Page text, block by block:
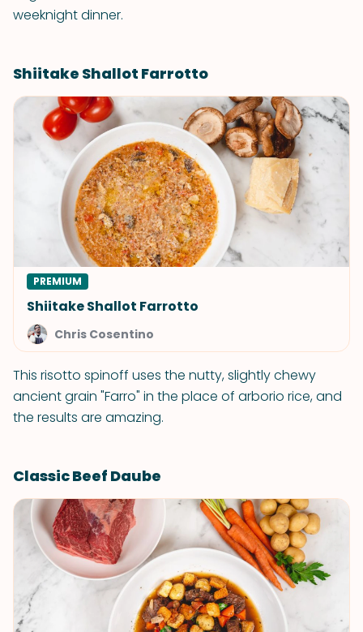
weeknight dinner.
Shiitake Shallot Farrotto
PREMIUM
Shiitake Shallot Farrotto
Chris Cosentino
This risotto spinoff uses the nutty, slightly chewy
ancient grain "Farro" in the place of arborio rice, and
the results are amazing.
Classic Beef Daube